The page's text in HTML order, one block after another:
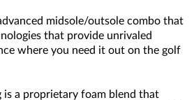
midsole/outsole combo that
that provide unrivaled
where you need it out on the golf
is a proprietary foam blend that